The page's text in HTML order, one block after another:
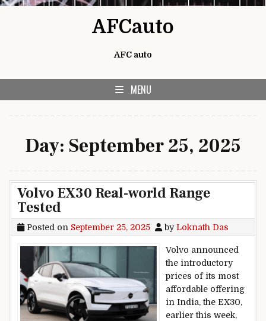
AFCauto
AFC auto
MENU
Day: September 25, 2025
Volvo EX30 Real-world Range
Tested
Posted on September 25, 2025 byLoknath Das
Volvo announced
the introductory
prices of its most
affordable offering
in India, the EX30,
earlier this week,